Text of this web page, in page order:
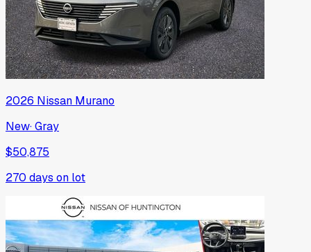
2026 Nissan Murano
New·Gray
$50,875
270 days on lot